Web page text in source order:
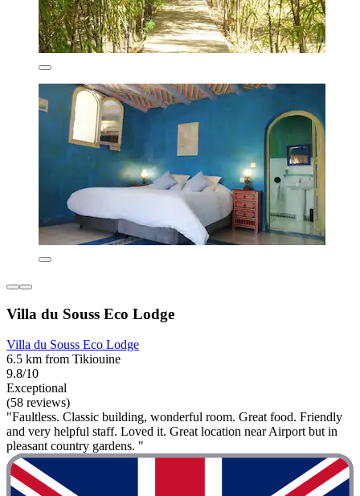
Villa du Souss Eco Lodge
Villa du Souss Eco Lodge
6.5 km from Tikiouine
9.8/10
Exceptional
(58 reviews)
"Faultless. Classic building, wonderful room. Great food. Friendly
and very helpful staff. Loved it. Great location near Airport but in
pleasant country gardens. "